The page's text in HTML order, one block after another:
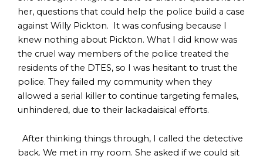
her, questions that could help the police build a case
against Willy Pickton. It was confusing because I
knew nothing about Pickton. What I did know was
the cruel way members of the police treated the
residents of the DTES, so I was hesitant to trust the
police. They failed my community when they
allowed a serial killer to continue targeting females,
unhindered, due to their lackadaisical efforts.
After thinking things through, I called the detective
back. We met in my room. She asked if we could sit